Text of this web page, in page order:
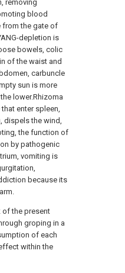
removing
blood
from the gate of
depletion is
bowels, colic
of the waist and
carbuncle
sun is more
lower.Rhizoma
enter spleen,
dispels the wind,
the function of
by pathogenic
vomiting is
because its
the present
groping in a
of each
within the